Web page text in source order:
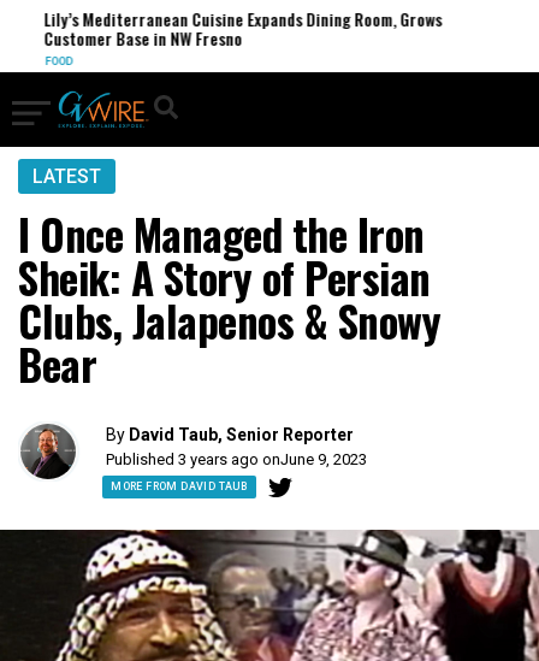
Lily’s Mediterranean Cuisine Expands Dining Room, Grows
Customer Base in NW Fresno
LATEST
I Once Managed the Iron
Sheik: A Story of Persian
Clubs, Jalapenos & Snowy
Bear
By David Taub, Senior Reporter
Published 3 years ago onJune 9, 2023
MORE FROM DAVID TAUB